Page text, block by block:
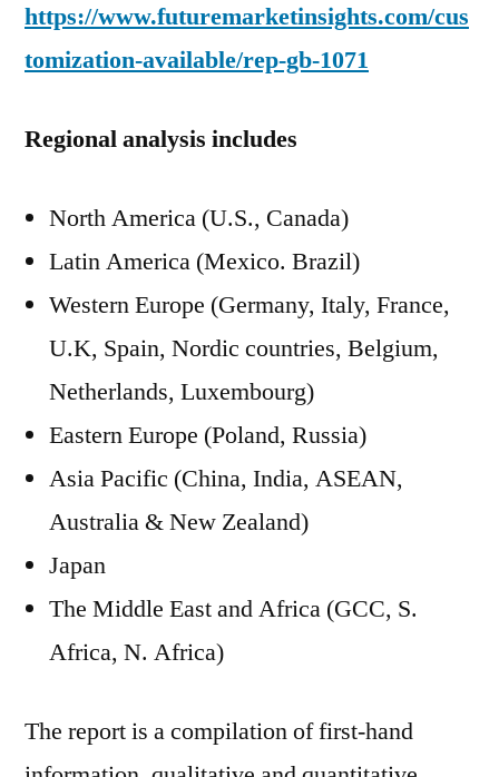
https://www.futuremarketinsights.com/cus
tomization-available/rep-gb-1071
Regional analysis includes
North America (U.S., Canada)
Latin America (Mexico. Brazil)
Western Europe (Germany, Italy, France,
U.K, Spain, Nordic countries, Belgium,
Netherlands, Luxembourg)
Eastern Europe (Poland, Russia)
Asia Pacific (China, India, ASEAN,
Australia & New Zealand)
Japan
The Middle East and Africa (GCC, S.
Africa, N. Africa)
The report is a compilation of first-hand